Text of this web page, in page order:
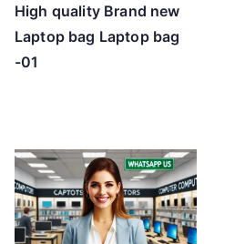
High quality Brand new
Laptop bag Laptop bag
-01